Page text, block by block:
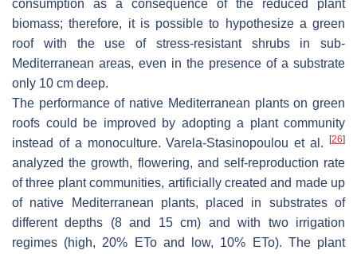
consumption as a consequence of the reduced plant
biomass; therefore, it is possible to hypothesize a green
roof with the use of stress-resistant shrubs in sub-
Mediterranean areas, even in the presence of a substrate
only 10 cm deep.
The performance of native Mediterranean plants on green
roofs could be improved by adopting a plant community
instead of a monoculture. Varela-Stasinopoulou et al.
[26]
analyzed the growth, flowering, and self-reproduction rate
of three plant communities, artificially created and made up
of native Mediterranean plants, placed in substrates of
different depths (8 and 15 cm) and with two irrigation
regimes (high, 20% ETo and low, 10% ETo). The plant